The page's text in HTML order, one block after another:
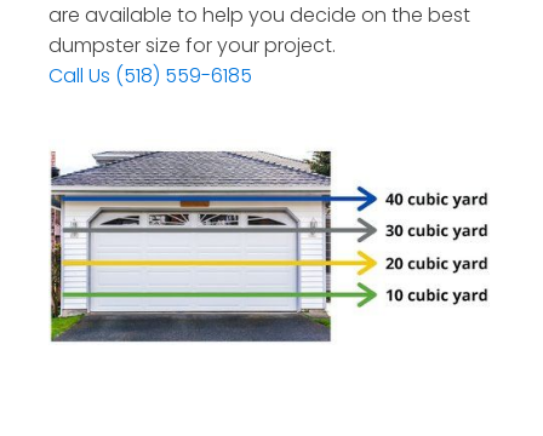
are available to help you decide on the best
dumpster size for your project.
Call Us (518) 559-6185